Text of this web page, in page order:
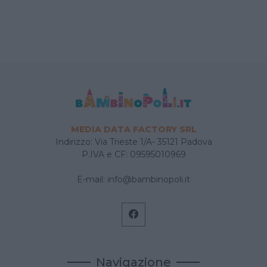
MEDIA DATA FACTORY SRL
Indirizzo: Via Trieste 1/A- 35121 Padova
P.IVA e CF: 09595010969
E-mail: info@bambinopoli.it
Navigazione